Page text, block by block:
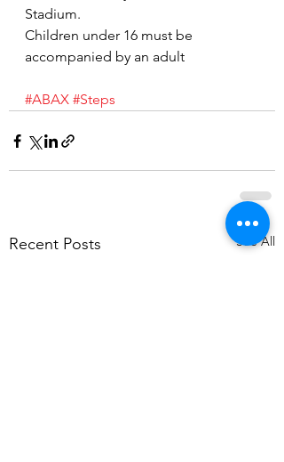
Stadium.
Children under 16 must be
accompanied by an adult
#ABAX #Steps
Recent Posts See All